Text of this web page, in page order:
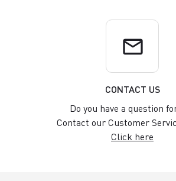
email
CONTACT US
Do you have a question
Contact our Customer
Click here